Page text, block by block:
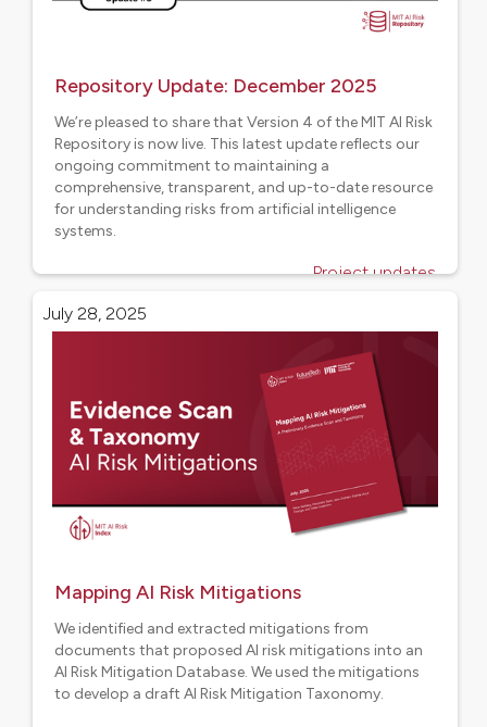
Repository Update: December 2025
We’re pleased to share that Version 4 of the MIT AI Risk
Repository is now live. This latest update reflects our
ongoing commitment to maintaining a
comprehensive, transparent, and up-to-date resource
for understanding risks from artificial intelligence
systems.
Project updates
July 28, 2025
Mapping AI Risk Mitigations
We identified and extracted mitigations from
documents that proposed AI risk mitigations into an
AI Risk Mitigation Database. We used the mitigations
to develop a draft AI Risk Mitigation Taxonomy.